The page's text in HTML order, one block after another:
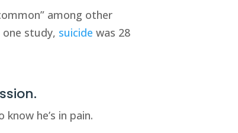
among other
study, suicide was 28
he’s in pain.